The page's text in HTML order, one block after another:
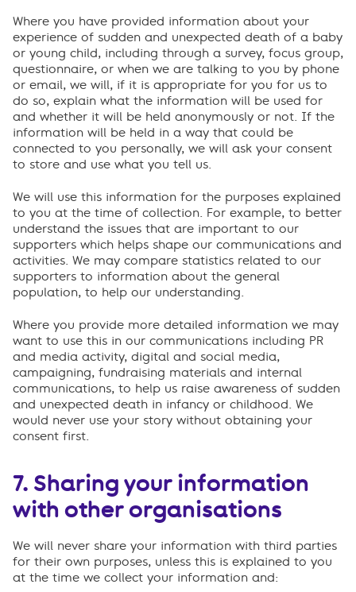
Where you have provided information about your
experience of sudden and unexpected death of a baby
or young child, including through a survey, focus group,
questionnaire, or when we are talking to you by phone
or email, we will, if it is appropriate for you for us to
do so, explain what the information will be used for
and whether it will be held anonymously or not. If the
information will be held in a way that could be
connected to you personally, we will ask your consent
to store and use what you tell us.
We will use this information for the purposes explained
to you at the time of collection. For example, to better
understand the issues that are important to our
supporters which helps shape our communications and
activities. We may compare statistics related to our
supporters to information about the general
population, to help our understanding.
Where you provide more detailed information we may
want to use this in our communications including PR
and media activity, digital and social media,
campaigning, fundraising materials and internal
communications, to help us raise awareness of sudden
and unexpected death in infancy or childhood. We
would never use your story without obtaining your
consent first.
7. Sharing your information
with other organisations
We will never share your information with third parties
for their own purposes, unless this is explained to you
at the time we collect your information and: